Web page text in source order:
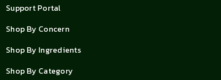
Support Portal
Shop By Concern
Shop By Ingredients
Shop By Category